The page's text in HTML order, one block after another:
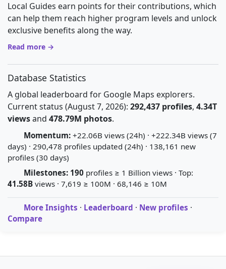
Local Guides earn points for their contributions, which
can help them reach higher program levels and unlock
exclusive benefits along the way.
Read more →
Database Statistics
A global leaderboard for Google Maps explorers.
Current status (August 7, 2026): 292,437 profiles, 4.34T
viewsand 478.79M photos.
Momentum: +22.06B views (24h) · +222.34B views (7
days) · 290,478 profiles updated (24h) · 138,161 new
profiles (30 days)
Milestones: 190 profiles ≥ 1 Billion views · Top:
41.58B views · 7,619 ≥ 100M · 68,146 ≥ 10M
More Insights · Leaderboard · New profiles ·
Compare